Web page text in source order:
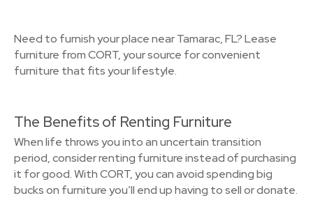
Need to furnish your place near Tamarac, FL? Lease
furniture from CORT, your source for convenient
furniture that fits your lifestyle.
The Benefits of Renting Furniture
When life throws you into an uncertain transition
period, consider renting furniture instead of purchasing
it for good. With CORT, you can avoid spending big
bucks on furniture you’ll end up having to sell or donate.